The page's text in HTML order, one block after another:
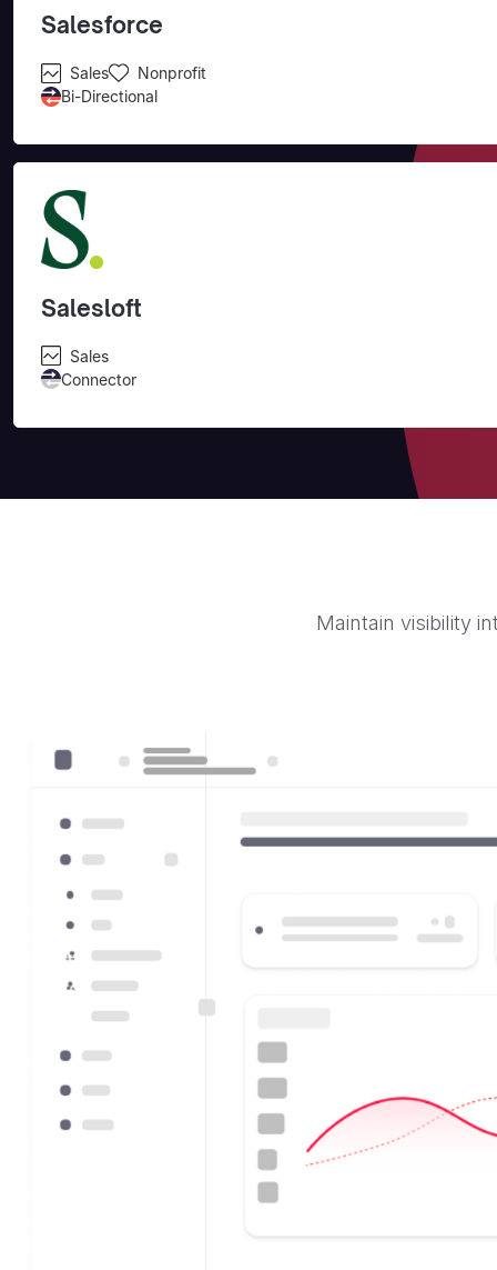
Salesforce
Sales
Nonprofit
Bi-Directional
Salesloft
Sales
Connector
Maintain visibility